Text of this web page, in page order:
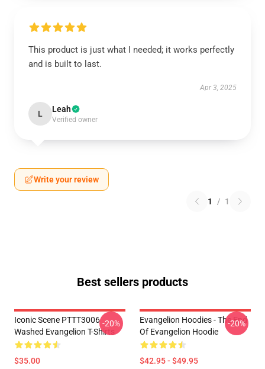
This product is just what I needed; it works perfectly
and is built to last.
Apr 3, 2025
L Leah
Verified owner
Write your review
1 / 1
Best sellers products
Iconic Scene PTTT3006
Washed Evangelion T-Shirts
$35.00
-20%
Evangelion Hoodies - The End
Of Evangelion Hoodie
$42.95 - $49.95
-20%